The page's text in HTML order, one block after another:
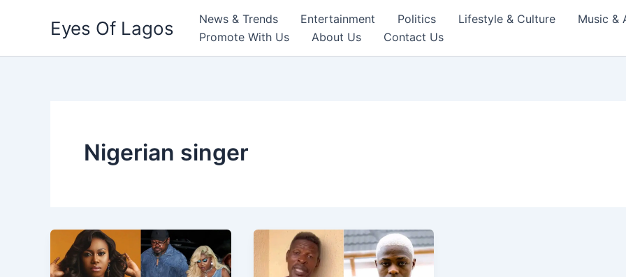
Eyes Of Lagos News & Trends Entertainment Politics Lifestyle & Culture
Music &
Promote With Us
About Us Contact Us
Nigerian singer